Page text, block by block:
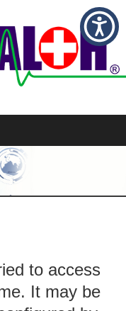
to access
It may be